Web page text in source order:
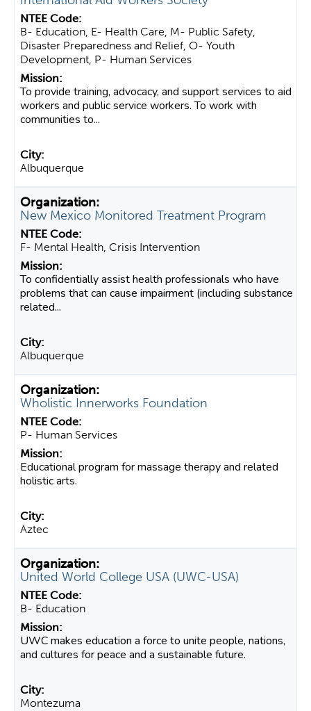
B- Education, E- Health Care, M- Public Safety,
Disaster Preparedness and Relief, O- Youth
Development, P- Human Services
To provide training, advocacy, and support services to aid
workers and public service workers. To work with
communities to...
Albuquerque
New Mexico Monitored Treatment Program
F- Mental Health, Crisis Intervention
To confidentially assist health professionals who have
problems that can cause impairment (including substance
related...
Albuquerque
Wholistic Innerworks Foundation
P- Human Services
Educational program for massage therapy and related
holistic arts.
Aztec
United World College USA (UWC-USA)
B- Education
UWC makes education a force to unite people, nations,
and cultures for peace and a sustainable future.
Montezuma